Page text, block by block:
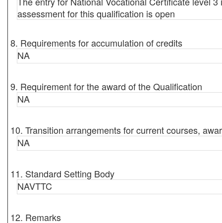
assessment for this qualification is open
8. Requirements for accumulation of credits
NA
9. Requirement for the award of the Qualification
NA
10. Transition arrangements for current courses,
NA
11. Standard Setting Body
NAVTTC
12. Remarks